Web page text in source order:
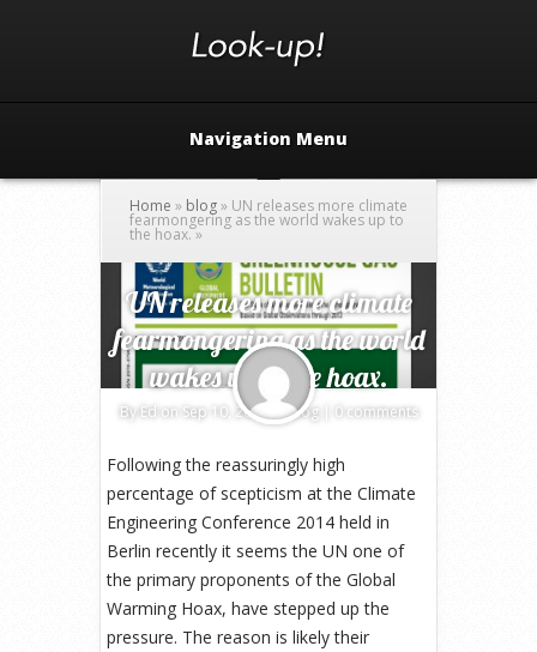
Navigation Menu
Home » blog» UN releases more climate
fearmongering as the world wakes up to
the hoax.»
UN releases more climate
fearmongering as the world
wakes up to the hoax.
By Ed on Sep 10, 2014 inblog| 0 comments
Following the reassuringly high
percentage of scepticism at the Climate
Engineering Conference 2014 held in
Berlin recently it seems the UN one of
the primary proponents of the Global
Warming Hoax, have stepped up the
pressure. The reason is likely their